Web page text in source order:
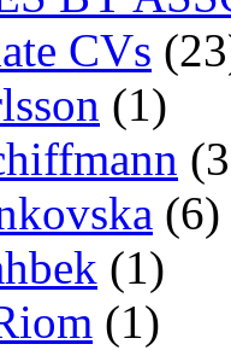
CVs
(1)
(6)
(1)
(1)